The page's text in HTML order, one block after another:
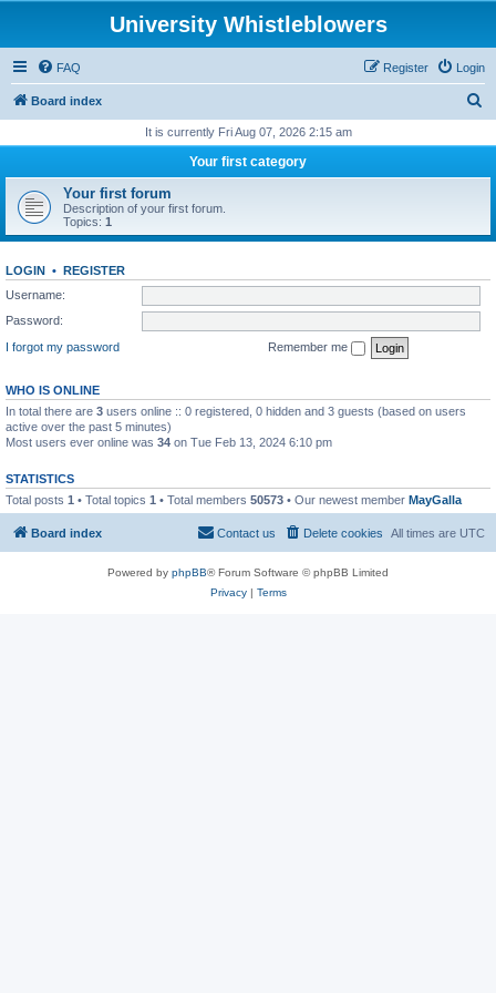
University Whistleblowers
FAQ Login
Register
Board index
r
h
It is currently Fri Aug 07, 2026 2:15 am
Your first category
Your first forum
Description of your first forum.
Topics: 1
LOGIN • REGISTER
Username:
Password:
I forgot my password
Remember me
WHO IS ONLINE
In total there are 3 users online :: 0 registered, 0 hidden and 3 guests (based on users
active over the past 5 minutes)
Most users ever online was 34 on Tue Feb 13, 2024 6:10 pm
STATISTICS
Total posts 1 • Total topics 1 • Total members 50573 • Our newest member MayGalla
Board index All times are UTC
Delete cookies
Contact us
Powered by phpBB® Forum Software © phpBB Limited
Privacy| Terms